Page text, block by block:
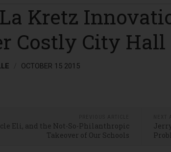
La Kretz
Costly City Hall
OCTOBER 15 2015
Eli, and the Not-So-Philanthropic
Takeover of Our Schools